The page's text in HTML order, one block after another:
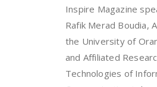
Inspire Magazine
Rafik Merad Boudia,
the University of
and Affiliated
Technologies of